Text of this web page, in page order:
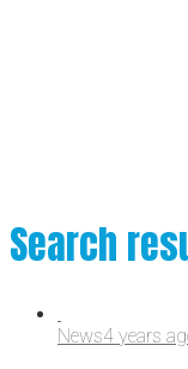
Search
News4 years